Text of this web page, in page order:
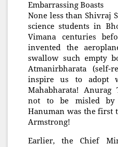
Embarrassing Boasts
None less than Shivraj
science students in
Vimana centuries
invented the
swallow such empty
Atmanirbharata (self-
inspire us to adopt
Mahabharata! Anurag
not to be misled by
Hanuman was the first
Armstrong!
Earlier, the Chief